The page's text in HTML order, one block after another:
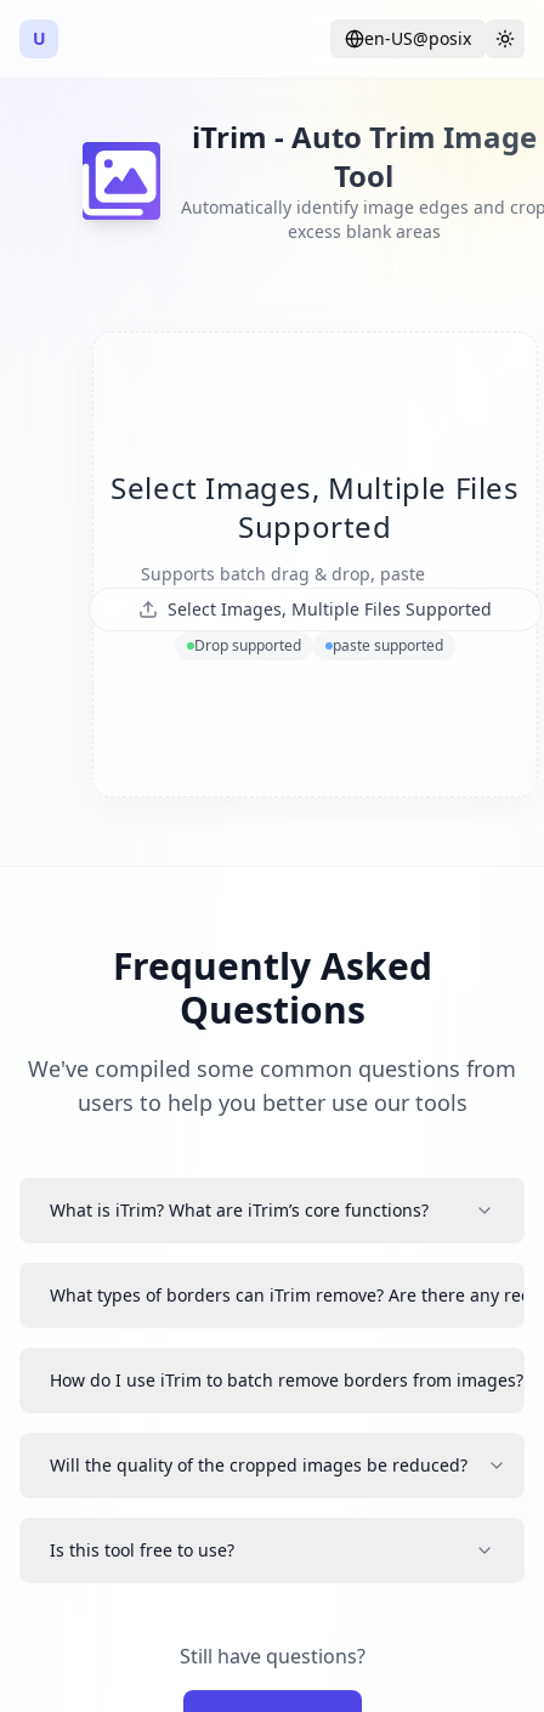
U en-US@posix
Language
iTrim - Auto Trim Image
Tool
Automatically identify image edges and
excess blank areas
Select Images, Multiple Files
Supported
Supports batch drag & drop, paste
Select Images, Multiple Files Supported
Drop supported paste supported
Frequently Asked
Questions
We've compiled some common questions from
users to help you better use our tools
What is iTrim? What are iTrim’s core functions?
What types of borders can iTrim remove? Are there any
How do I use iTrim to batch remove borders from images?
Will the quality of the cropped images be reduced?
Is this tool free to use?
Still have questions?